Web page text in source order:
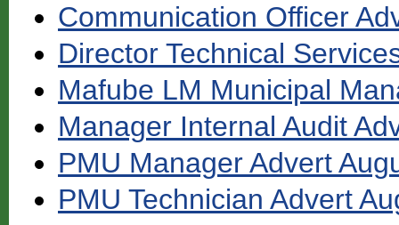
Communication Officer
Director Technical
Mafube LM Municipal
Manager Internal Audit
PMU Manager Advert
PMU Technician Advert